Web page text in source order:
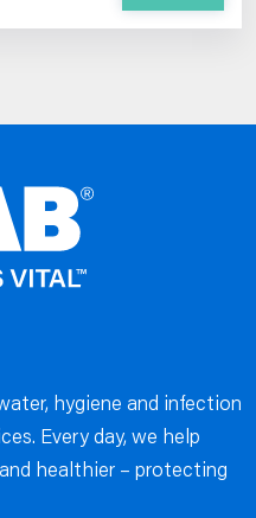
hygiene and infection
Every day, we help
healthier – protecting